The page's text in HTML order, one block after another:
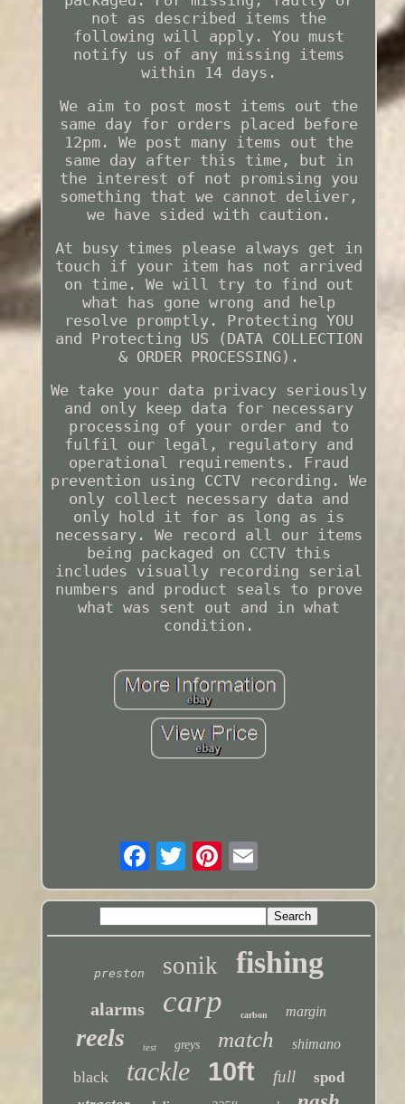
not as described items the
following will apply. You must
notify us of any missing items
within 14 days.
We aim to post most items out the
same day for orders placed before
12pm. We post many items out the
same day after this time, but in
the interest of not promising you
something that we cannot deliver,
we have sided with caution.
At busy times please always get in
touch if your item has not arrived
on time. We will try to find out
what has gone wrong and help
resolve promptly. Protecting YOU
and Protecting US (DATA COLLECTION
& ORDER PROCESSING).
We take your data privacy seriously
and only keep data for necessary
processing of your order and to
fulfil our legal, regulatory and
operational requirements. Fraud
prevention using CCTV recording. We
only collect necessary data and
only hold it for as long as is
necessary. We record all our items
being packaged on CCTV this
includes visually recording serial
numbers and product seals to prove
what was sent out and in what
condition.
preston sonik fishing
alarms carp carbon margin
reels test greys match shimano
black tackle 10ft full
spod